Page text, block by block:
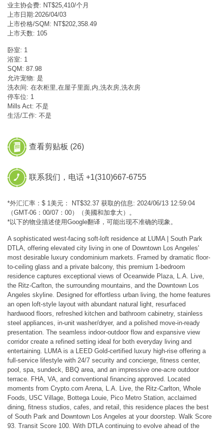
业主协会费: NT$25,410/个月
上市日期:2026/04/03
上市价格/SQM: NT$202,358.49
上市天数: 105
卧室: 1
浴室: 1
SQM: 87.98
允许宠物: 是
洗衣间: 在衣柜里,在屋子里面,内,洗衣房,洗衣房
停车位: 1
Mills Act: 不是
生活/工作: 不是
查看剪贴板 (26)
联系我们，电话 +1(310)667-6755
*外汇汇率：$ 1美元： NT$32.37 获取的信息: 2024/06/13 12:59:04
（GMT-06：00/07：00）（美國和加拿大）。
*以下的物业描述使用Google翻译，可能出现不准确的现象。
A sophisticated west-facing soft-loft residence at LUMA | South Park
DTLA, offering elevated city living in one of Downtown Los Angeles'
most desirable luxury condominium markets. Framed by dramatic floor-
to-ceiling glass and a private balcony, this premium 1-bedroom
residence captures exceptional views of Oceanwide Plaza, L.A. Live,
the Ritz-Carlton, the surrounding mountains, and the Downtown Los
Angeles skyline. Designed for effortless urban living, the home features
an open loft-style layout with abundant natural light, resurfaced
hardwood floors, refreshed kitchen and bathroom cabinetry, stainless
steel appliances, in-unit washer/dryer, and a polished move-in-ready
presentation. The seamless indoor-outdoor flow and expansive view
corridor create a refined setting ideal for both everyday living and
entertaining. LUMA is a LEED Gold-certified luxury high-rise offering a
full-service lifestyle with 24/7 security and concierge, fitness center,
pool, spa, sundeck, BBQ area, and an impressive one-acre outdoor
terrace. FHA, VA, and conventional financing approved. Located
moments from Crypto.com Arena, L.A. Live, the Ritz-Carlton, Whole
Foods, USC Village, Bottega Louie, Pico Metro Station, acclaimed
dining, fitness studios, cafes, and retail, this residence places the best
of South Park and Downtown Los Angeles at your doorstep. Walk Score
93. Transit Score 100. With DTLA continuing to evolve ahead of the